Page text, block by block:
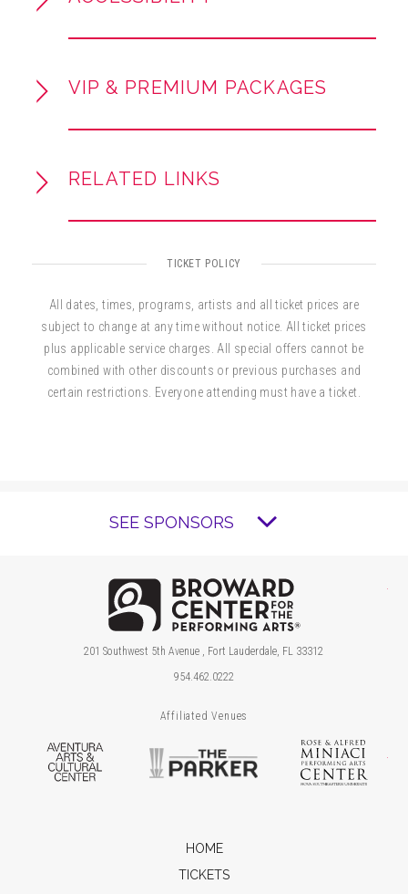
presence.
VIP & PREMIUM PACKAGES
RELATED LINKS
TICKET POLICY
All dates, times, programs, artists and all ticket prices are
subject to change at any time without notice. All ticket prices
plus applicable service charges. All special offers cannot be
combined with other discounts or previous purchases and
certain restrictions. Everyone attending must have a ticket.
SEE SPONSORS
201 Southwest 5th Avenue , Fort Lauderdale, FL 33312
954.462.0222
Affiliated Venues
Aventura Arts & Cultural Center
The Parker
HOME
TICKETS